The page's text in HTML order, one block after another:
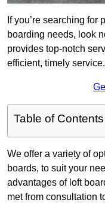
If you’re searching
boarding needs, look
provides top-notch
efficient, timely service.
Table of Contents
We offer a variety of
boards, to suit your
advantages of loft
met from consultation